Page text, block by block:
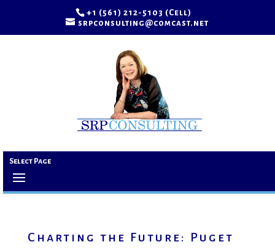
+1 (561) 212-5103 (Cell)
srpconsulting@comcast.net
Select Page
Charting the Future: Puget